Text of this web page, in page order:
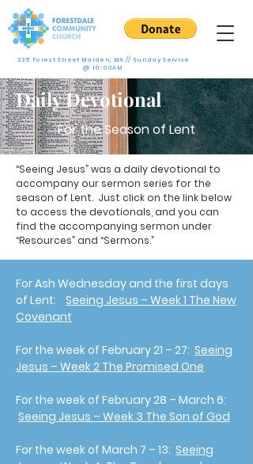
235 Forest Street Malden, MA // Sunday Service
@ 10:00AM
Daily Devotional
For the Season of Lent
“Seeing Jesus” was a daily devotional to
accompany our sermon series for the
season of Lent. Just click on the link below
to access the devotionals, and you can
find the accompanying sermon under
“Resources” and “Sermons.”
For Ash Wednesday and the first days
of Lent: Seeing Jesus – Week 1 The New
Covenant
For the week of February 21 – 27: Seeing
Jesus – Week 2 The Promised One
For the week of February 28 – March 6:
Seeing Jesus – Week 3 The Son of God
For the week of March 7 – 13: Seeing